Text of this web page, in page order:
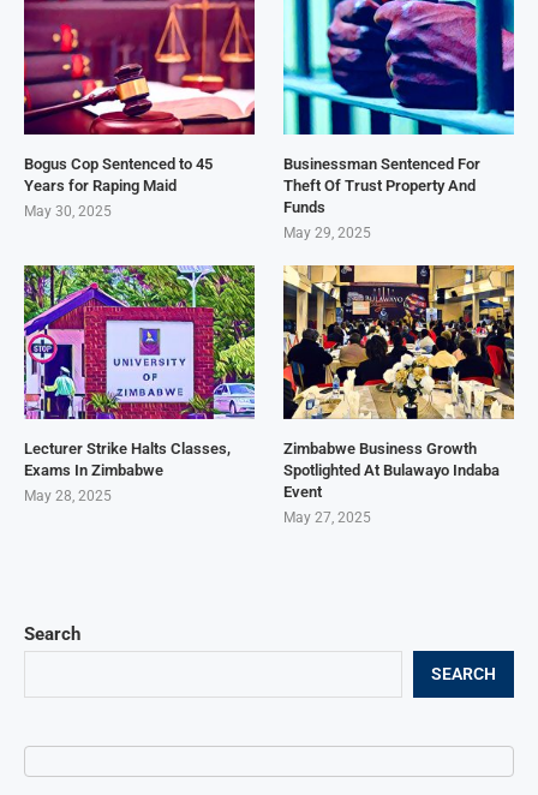
Search
SEARCH
Bogus Cop Sentenced to 45
Years for Raping Maid
May 30, 2025
Businessman Sentenced For
Theft Of Trust Property And
Funds
May 29, 2025
Lecturer Strike Halts Classes,
Exams In Zimbabwe
May 28, 2025
Zimbabwe Business Growth
Spotlighted At Bulawayo Indaba
Event
May 27, 2025